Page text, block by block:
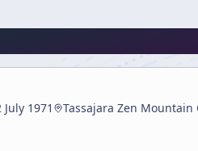
July 1971 Tassajara Zen Mountain